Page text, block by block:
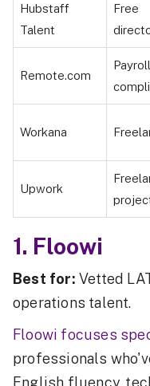
Hubstaff
Talent
Free
Remote.com
Workana
Upwork
1. Floowi
Best for: Vetted
operations talent.
Floowi focuses
professionals
English fluency,